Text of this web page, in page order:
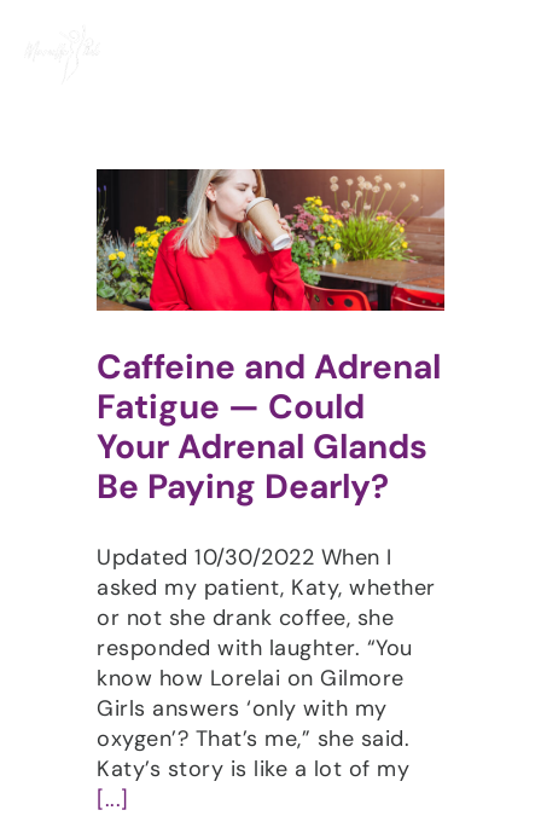
Caffeine and Adrenal
Fatigue — Could
Your Adrenal Glands
Be Paying Dearly?
Updated 10/30/2022 When I
asked my patient, Katy, whether
or not she drank coffee, she
responded with laughter. “You
know how Lorelai on Gilmore
Girls answers ‘only with my
oxygen’? That’s me,” she said.
Katy’s story is like a lot of my
[...]